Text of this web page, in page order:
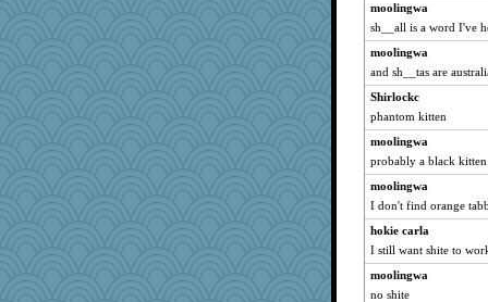
moolingwa
sh__all is a word I've
moolingwa
and sh__tas are
Shirlockc
phantom kitten
moolingwa
probably a black kitten
moolingwa
I don't find orange
hokie carla
I still want shite to
moolingwa
no shite